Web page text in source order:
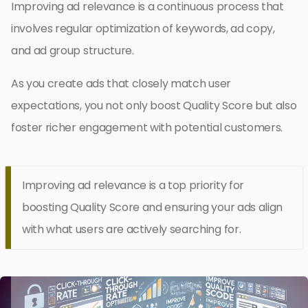
Improving ad relevance is a continuous process that
involves regular optimization of keywords, ad copy,
and ad group structure.
As you create ads that closely match user
expectations, you not only boost Quality Score but also
foster richer engagement with potential customers.
Improving ad relevance is a top priority for
boosting Quality Score and ensuring your ads align
with what users are actively searching for.